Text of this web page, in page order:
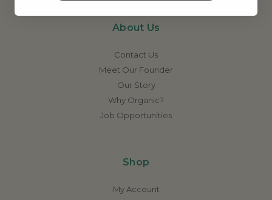
About Us
Contact Us
Meet Our Founder
Our Story
Why Organic?
Job Opportunities
Shop
My Account